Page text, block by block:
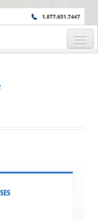
JOIN US